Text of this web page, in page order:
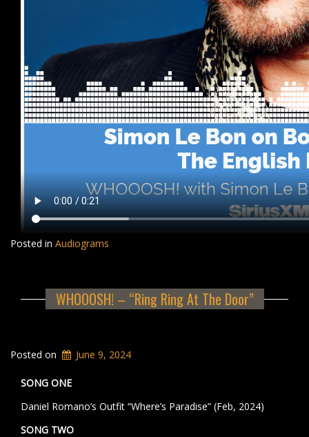
Posted in Audiograms
WHOOOSH! – “Ring Ring At The Door”
Posted on June 9, 2024
SONG ONE
Daniel Romano’s Outfit “Where’s Paradise” (Feb, 2024)
SONG TWO